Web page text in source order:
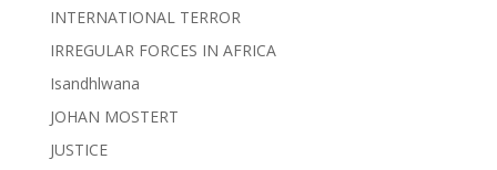
INTERNATIONAL TERROR
IRREGULAR FORCES IN AFRICA
Isandhlwana
JOHAN MOSTERT
JUSTICE